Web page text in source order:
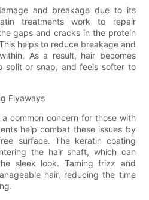
and breakage due to its
treatments work to repair
gaps and cracks in the protein
helps to reduce breakage and
As a result, hair becomes
split or snap, and feels softer to
Flyaways
common concern for those with
help combat these issues by
surface. The keratin coating
the hair shaft, which can
sleek look. Taming frizz and
hair, reducing the time